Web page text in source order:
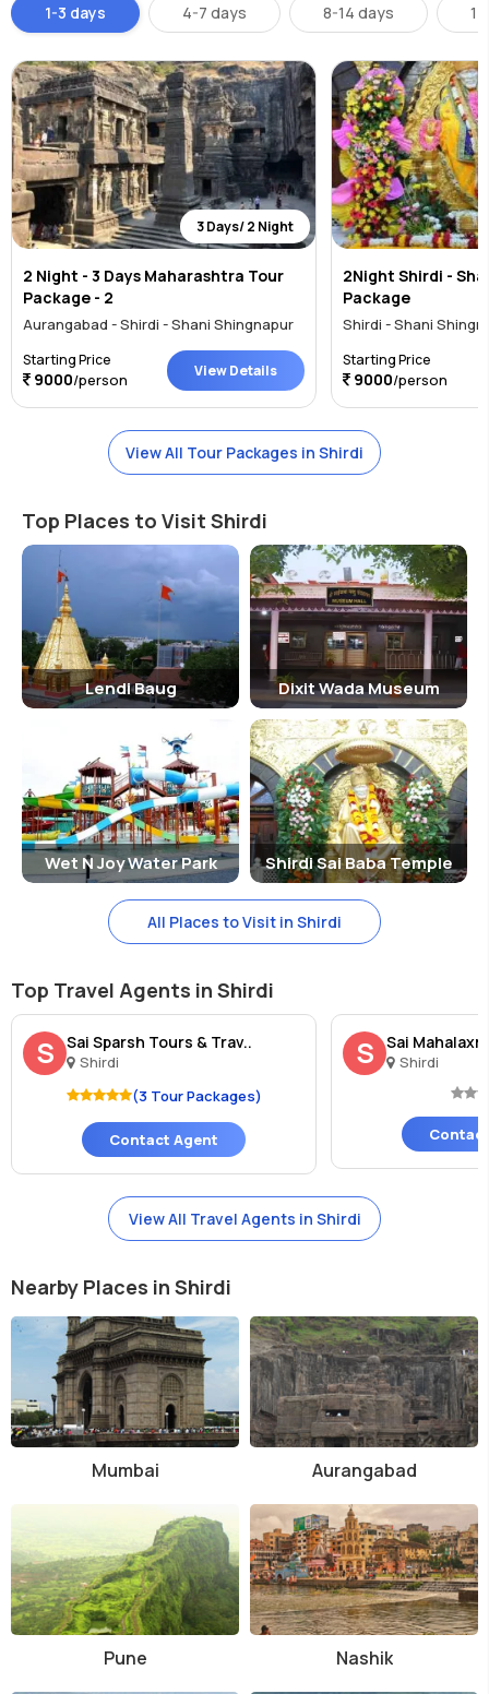
1-3 days 4-7 days 8-14 days
3 Days/ 2 Night
2 Night - 3 Days Maharashtra Tour
Package - 2
Aurangabad - Shirdi - Shani Shingnapur
Starting Price
9000/person View Details
2Night Shirdi -
Package
Shirdi - Shani
Starting Price
9000/person
View All Tour Packages in Shirdi
Top Places to Visit Shirdi
Lendi Baug Dixit Wada Museum
Wet N Joy Water Park Shirdi Sai Baba Temple
All Places to Visit in Shirdi
Top Travel Agents in Shirdi
S Sai Sparsh Tours & Trav..
Shirdi
(3 Tour Packages)
Contact Agent
S Sai
Shirdi
View All Travel Agents in Shirdi
Nearby Places in Shirdi
Mumbai Aurangabad
Pune Nashik